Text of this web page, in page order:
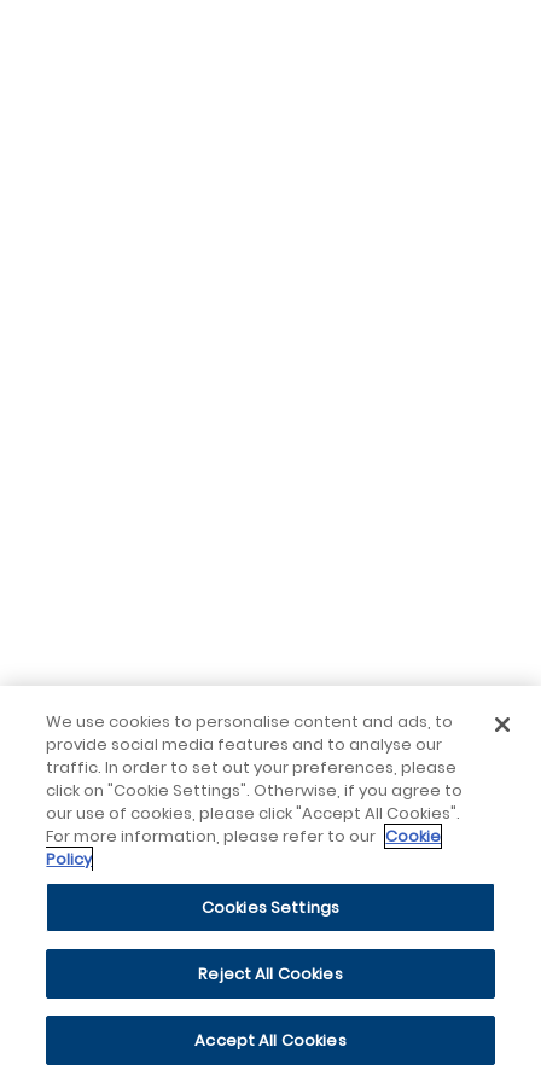
We use cookies to personalise content and ads, to
provide social media features and to analyse our
traffic. In order to set out your preferences, please
click on "Cookie Settings". Otherwise, if you agree to
our use of cookies, please click "Accept All Cookies".
For more information, please refer to our Cookie
Policy
Cookies Settings
Reject All Cookies
Accept All Cookies